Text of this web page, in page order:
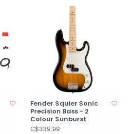
Fender Squier Sonic
Precision Bass - 2
Colour Sunburst
C$339.99